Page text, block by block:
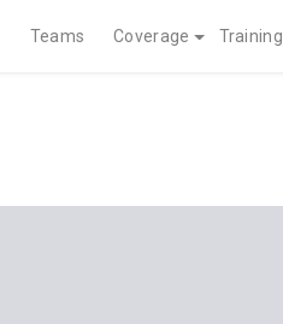
Teams Coverage Training